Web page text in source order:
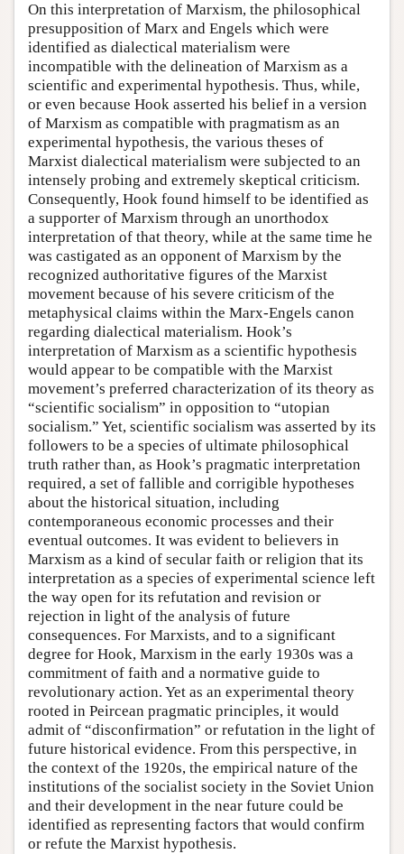
On this interpretation of Marxism, the philosophical
presupposition of Marx and Engels which were
identified as dialectical materialism were
incompatible with the delineation of Marxism as a
scientific and experimental hypothesis. Thus, while,
or even because Hook asserted his belief in a version
of Marxism as compatible with pragmatism as an
experimental hypothesis, the various theses of
Marxist dialectical materialism were subjected to an
intensely probing and extremely skeptical criticism.
Consequently, Hook found himself to be identified as
a supporter of Marxism through an unorthodox
interpretation of that theory, while at the same time he
was castigated as an opponent of Marxism by the
recognized authoritative figures of the Marxist
movement because of his severe criticism of the
metaphysical claims within the Marx-Engels canon
regarding dialectical materialism. Hook’s
interpretation of Marxism as a scientific hypothesis
would appear to be compatible with the Marxist
movement’s preferred characterization of its theory as
“scientific socialism” in opposition to “utopian
socialism.” Yet, scientific socialism was asserted by its
followers to be a species of ultimate philosophical
truth rather than, as Hook’s pragmatic interpretation
required, a set of fallible and corrigible hypotheses
about the historical situation, including
contemporaneous economic processes and their
eventual outcomes. It was evident to believers in
Marxism as a kind of secular faith or religion that its
interpretation as a species of experimental science left
the way open for its refutation and revision or
rejection in light of the analysis of future
consequences. For Marxists, and to a significant
degree for Hook, Marxism in the early 1930s was a
commitment of faith and a normative guide to
revolutionary action. Yet as an experimental theory
rooted in Peircean pragmatic principles, it would
admit of “disconfirmation” or refutation in the light of
future historical evidence. From this perspective, in
the context of the 1920s, the empirical nature of the
institutions of the socialist society in the Soviet Union
and their development in the near future could be
identified as representing factors that would confirm
or refute the Marxist hypothesis.